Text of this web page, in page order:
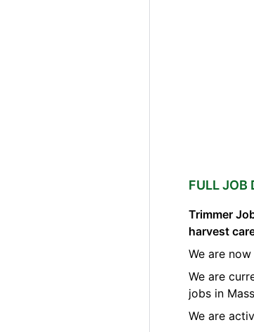
FULL JOB
Trimmer
harvest
We are
We are
jobs in
We are